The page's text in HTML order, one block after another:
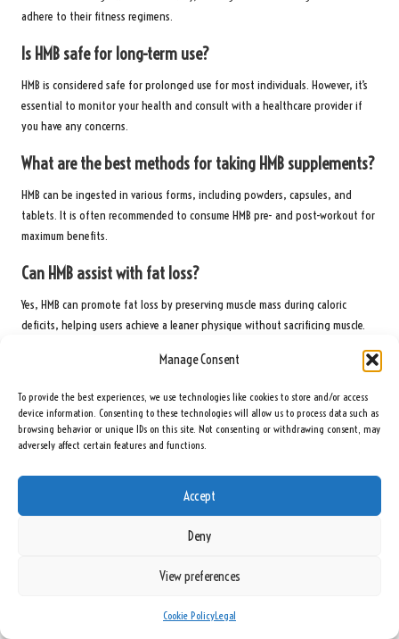
Manage Consent
To provide the best experiences, we use technologies like cookies to store and/or access
device information. Consenting to these technologies will allow us to process data such as
browsing behavior or unique IDs on this site. Not consenting or withdrawing consent, may
adversely affect certain features and functions.
Accept
Deny
View preferences
Cookie PolicyLegal
adhere to their fitness regimens.
Is HMB safe for long-term use?
HMB is considered safe for prolonged use for most individuals. However, it’s
essential to monitor your health and consult with a healthcare provider if
you have any concerns.
What are the best methods for taking HMB supplements?
HMB can be ingested in various forms, including powders, capsules, and
tablets. It is often recommended to consume HMB pre- and post-workout for
maximum benefits.
Can HMB assist with fat loss?
Yes, HMB can promote fat loss by preserving muscle mass during caloric
deficits, helping users achieve a leaner physique without sacrificing muscle.
What types of HMB supplements are available?
Common types of HMB supplements include HMB Free Acid, HMB Calcium Salt,
and HMB Monohydrate, each offering distinct benefits and absorption rates.
Should I cycle HMB supplements?
periodic breaks to maintain the supplement’s effectiveness and avoid
well as online retailers. Look for reputable brands known for their quality